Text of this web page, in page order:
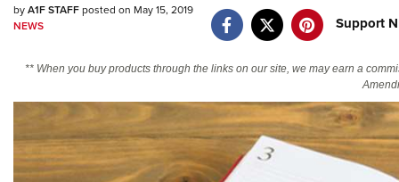
NRA Online Training
Politics, Policy and Legislation
byA1F STAFFposted on May 15, 2019
NEWS
Support
** When you buy products through the links on our site, we may earn a